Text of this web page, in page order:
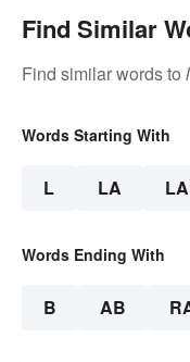
Find Similar
Find similar words to
Words Starting With
L LA
Words Ending With
B AB